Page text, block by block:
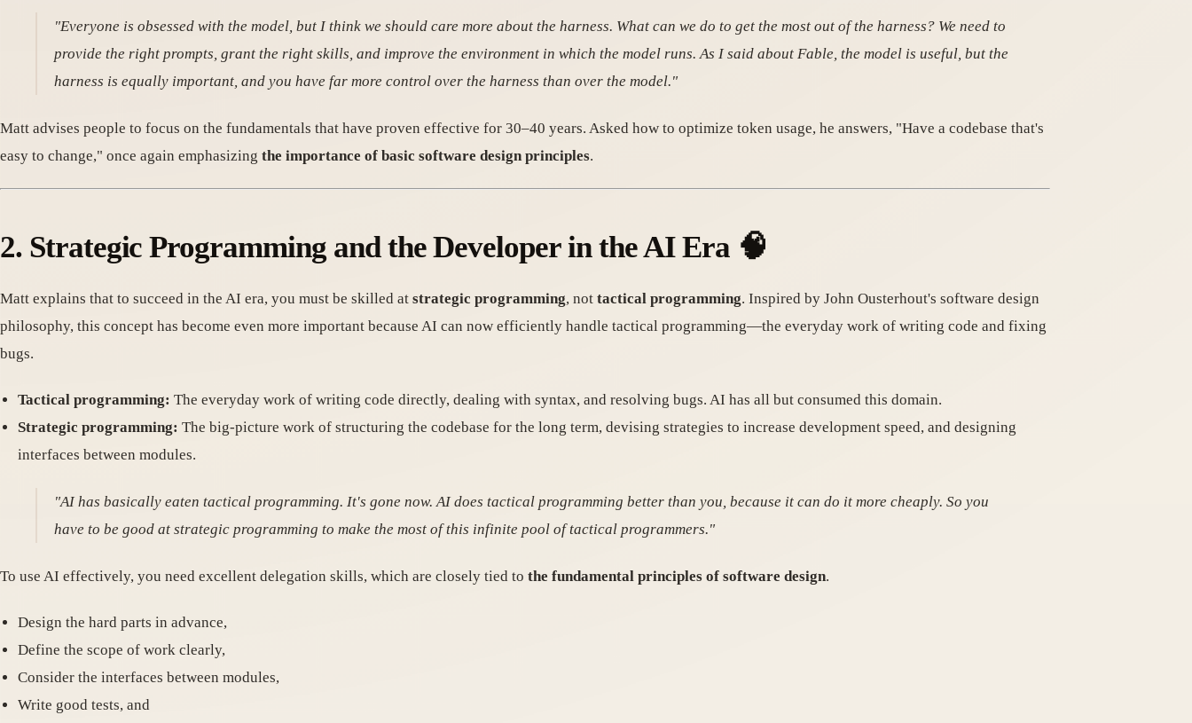
"Everyone is obsessed with the model, but I think we should care more about the harness. What can we do to get the most out of the harness? We need to
provide the right prompts, grant the right skills, and improve the environment in which the model runs. As I said about Fable, the model is useful, but the
harness is equally important, and you have far more control over the harness than over the model."
Matt advises people to focus on the fundamentals that have proven effective for 30–40 years. Asked how to optimize token usage, he answers, "Have a codebase that's
easy to change," once again emphasizing the importance of basic software design principles.
2. Strategic Programming and the Developer in the AI Era 🧠
Matt explains that to succeed in the AI era, you must be skilled at strategic programming, not tactical programming. Inspired by John Ousterhout's software design
philosophy, this concept has become even more important because AI can now efficiently handle tactical programming—the everyday work of writing code and fixing
bugs.
Tactical programming: The everyday work of writing code directly, dealing with syntax, and resolving bugs. AI has all but consumed this domain.
Strategic programming: The big-picture work of structuring the codebase for the long term, devising strategies to increase development speed, and designing
interfaces between modules.
"AI has basically eaten tactical programming. It's gone now. AI does tactical programming better than you, because it can do it more cheaply. So you
have to be good at strategic programming to make the most of this infinite pool of tactical programmers."
To use AI effectively, you need excellent delegation skills, which are closely tied to the fundamental principles of software design.
Design the hard parts in advance,
Define the scope of work clearly,
Consider the interfaces between modules,
Write good tests, and